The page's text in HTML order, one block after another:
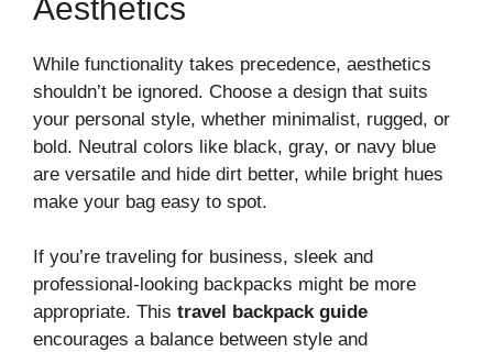
Aesthetics
While functionality takes precedence, aesthetics
shouldn’t be ignored. Choose a design that suits
your personal style, whether minimalist, rugged, or
bold. Neutral colors like black, gray, or navy blue
are versatile and hide dirt better, while bright hues
make your bag easy to spot.
If you’re traveling for business, sleek and
professional-looking backpacks might be more
appropriate. This travel backpack guide
encourages a balance between style and